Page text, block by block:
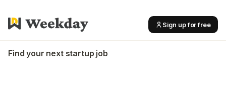
Sign up for free
Find your next startup job